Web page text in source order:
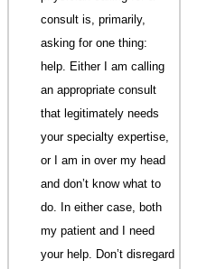
consult is, primarily,
asking for one thing:
help. Either I am calling
an appropriate consult
that legitimately needs
your specialty expertise,
or I am in over my head
and don’t know what to
do. In either case, both
my patient and I need
your help. Don’t disregard